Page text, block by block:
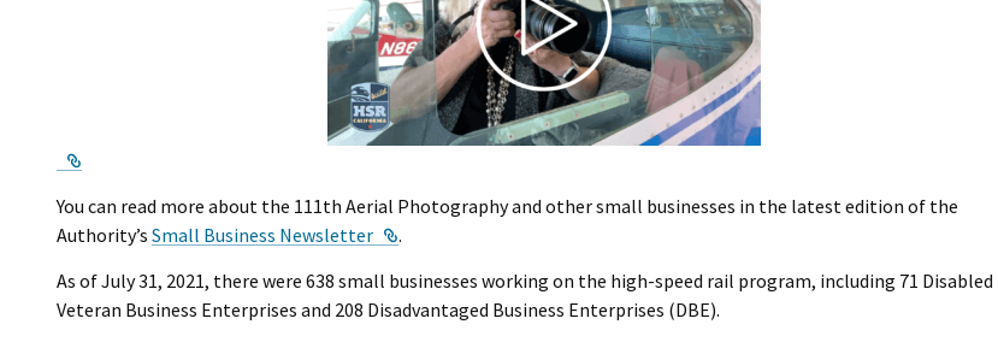
You can read more about the 111th Aerial Photography and other small businesses in the latest edition of the
Authority’s Small Business Newsletter External Link
.
As of July 31, 2021, there were 638 small businesses working on the high-speed rail program, including 71 Disabled
Veteran Business Enterprises and 208 Disadvantaged Business Enterprises (DBE).